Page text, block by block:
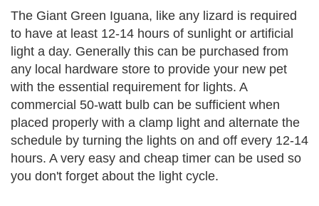
The Giant Green Iguana, like any lizard is required
to have at least 12-14 hours of sunlight or artificial
light a day. Generally this can be purchased from
any local hardware store to provide your new pet
with the essential requirement for lights. A
commercial 50-watt bulb can be sufficient when
placed properly with a clamp light and alternate the
schedule by turning the lights on and off every 12-14
hours. A very easy and cheap timer can be used so
you don't forget about the light cycle.